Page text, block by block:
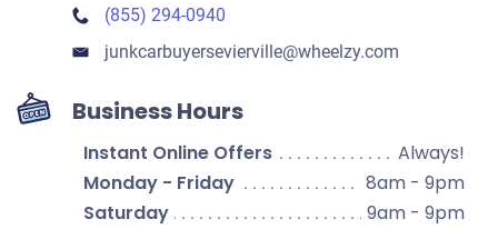
(855) 294-0940
junkcarbuyersevierville​@wheelzy.com
Business Hours
Instant Online Offers
Always!
Monday - Friday
8am - 9pm
Saturday
9am - 9pm